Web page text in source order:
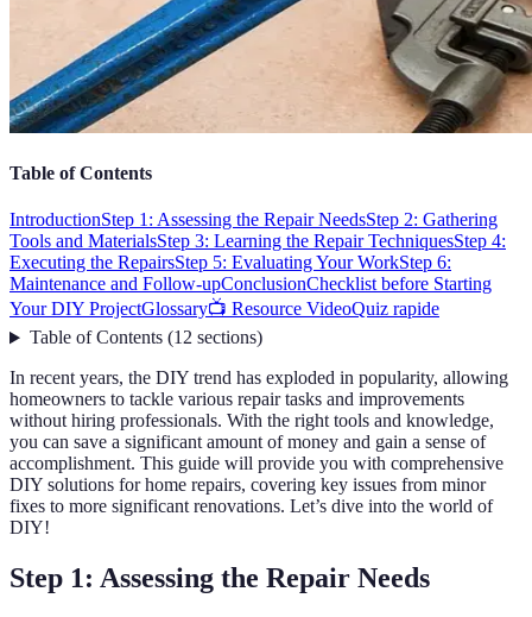
Table of Contents
IntroductionStep 1: Assessing the Repair NeedsStep 2: Gathering
Tools and MaterialsStep 3: Learning the Repair TechniquesStep 4:
Executing the RepairsStep 5: Evaluating Your WorkStep 6:
Maintenance and Follow-upConclusionChecklist before Starting
Your DIY ProjectGlossary📺 Resource VideoQuiz rapide
Table of Contents(12 sections)
In recent years, the DIY trend has exploded in popularity, allowing
homeowners to tackle various repair tasks and improvements
without hiring professionals. With the right tools and knowledge,
you can save a significant amount of money and gain a sense of
accomplishment. This guide will provide you with comprehensive
DIY solutions for home repairs, covering key issues from minor
fixes to more significant renovations. Let’s dive into the world of
DIY!
Step 1: Assessing the Repair Needs